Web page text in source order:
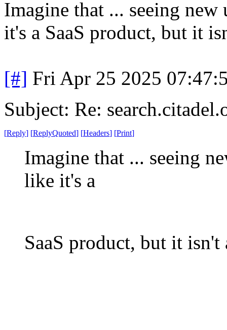
Imagine that ... seeing
it's a SaaS product, but it
[#] Fri Apr 25 2025
Subject: Re:
[Reply] [ReplyQuoted] [Headers] [Print]
Imagine that ... seeing
like it's a
SaaS product, but it